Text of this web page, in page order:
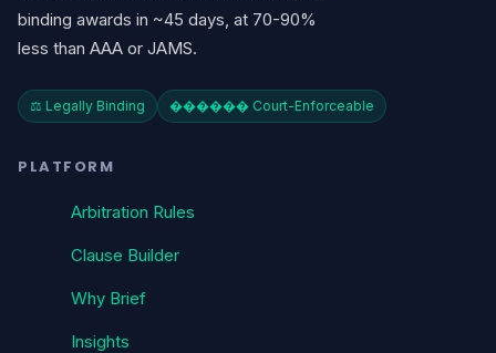
binding awards in ~45 days, at 70-90%
less than AAA or JAMS.
⚖️ Legally Binding ������️ Court-Enforceable
PLATFORM
Arbitration Rules
Clause Builder
Why Brief
Insights